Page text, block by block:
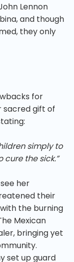
Lennon
and though
they only
for
sacred gift of
simply to
cure the sick.”
her
their
the burning
Mexican
bringing yet
set up guard